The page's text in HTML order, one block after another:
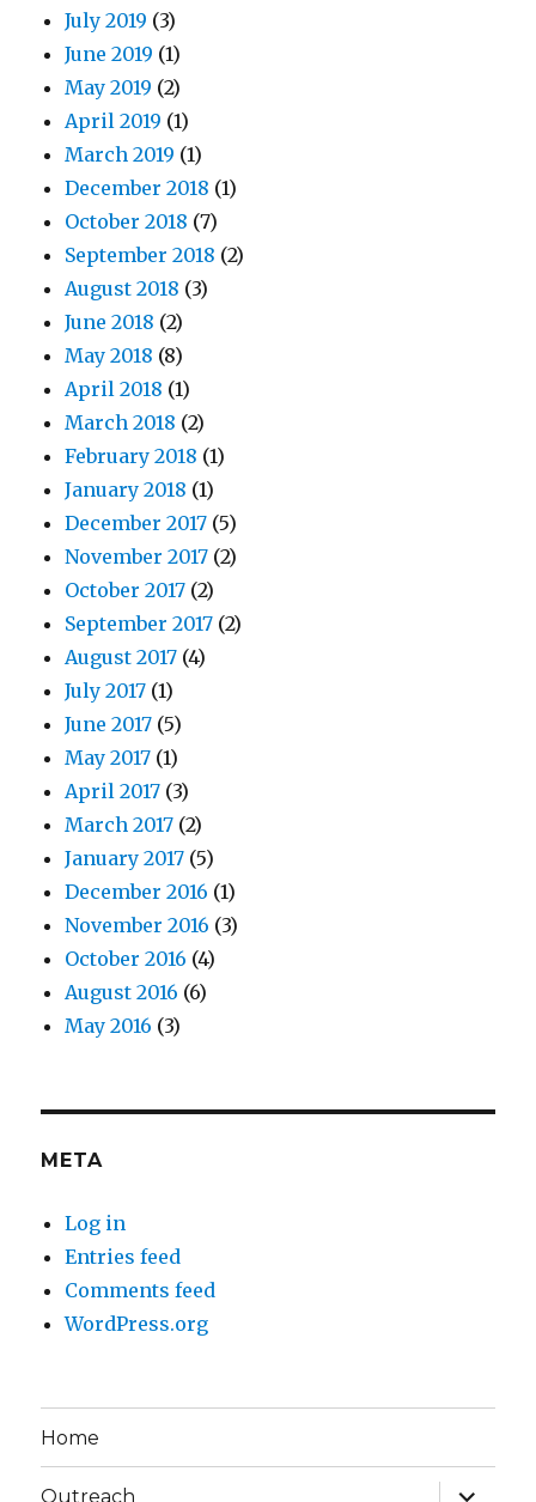
July 2019 (3)
June 2019 (1)
May 2019 (2)
April 2019 (1)
March 2019 (1)
December 2018 (1)
October 2018 (7)
September 2018 (2)
August 2018 (3)
June 2018 (2)
May 2018 (8)
April 2018 (1)
March 2018 (2)
February 2018 (1)
January 2018 (1)
December 2017 (5)
November 2017 (2)
October 2017 (2)
September 2017 (2)
August 2017 (4)
July 2017 (1)
June 2017 (5)
May 2017 (1)
April 2017 (3)
March 2017 (2)
January 2017 (5)
December 2016 (1)
November 2016 (3)
October 2016 (4)
August 2016 (6)
May 2016 (3)
META
Log in
Entries feed
Comments feed
WordPress.org
Home
Outreach
expand